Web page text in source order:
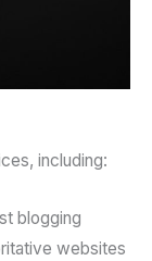
including:
blogging
websites